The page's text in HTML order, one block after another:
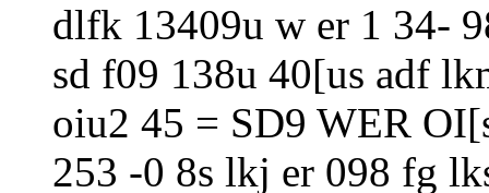
dlfk 13409u w er 1 34-
sd f09 138u 40[us adf
oiu2 45 = SD9 WER
253 -0 8s lkj er 098 fg